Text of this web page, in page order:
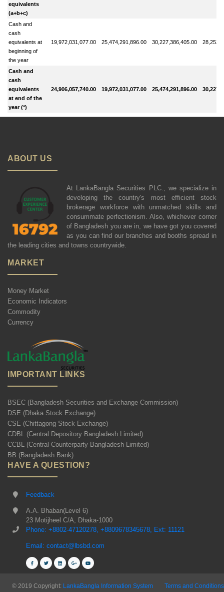
equivalents
(a+b+c)
Cash and
cash
equivalents at
beginning of
the year
19,972,031,077.00 25,474,291,896.00 30,227,386,405.00
Cash and
cash
equivalents
at end of the
year (*)
24,906,057,740.00 19,972,031,077.00 25,474,291,896.00
ABOUT US
At LankaBangla Securities PLC., we specialize in
developing the country's most efficient stock
brokerage workforce with unmatched skills and
consummate perfectionism. Also, whichever corner
of Bangladesh you are in, we have got you covered
as you can find our branches and booths spread in
the leading cities and towns countrywide.
MARKET
Money Market
Economic Indicators
Commodity
Currency
IMPORTANT LINKS
BSEC (Bangladesh Securities and Exchange Commission)
DSE (Dhaka Stock Exchange)
CSE (Chittagong Stock Exchange)
CDBL (Central Depository Bangladesh Limited)
CCBL (Central Counterparty Bangladesh Limited)
BB (Bangladesh Bank)
HAVE A QUESTION?
Feedback
A.A. Bhaban(Level 6)
23 Motijheel C/A, Dhaka-1000
Phone: +8802-47120278, +8809678345678, Ext: 11121
Email: contact@lbsbd.com
© 2019 Copyright: LankaBangla Information System Terms and Conditions